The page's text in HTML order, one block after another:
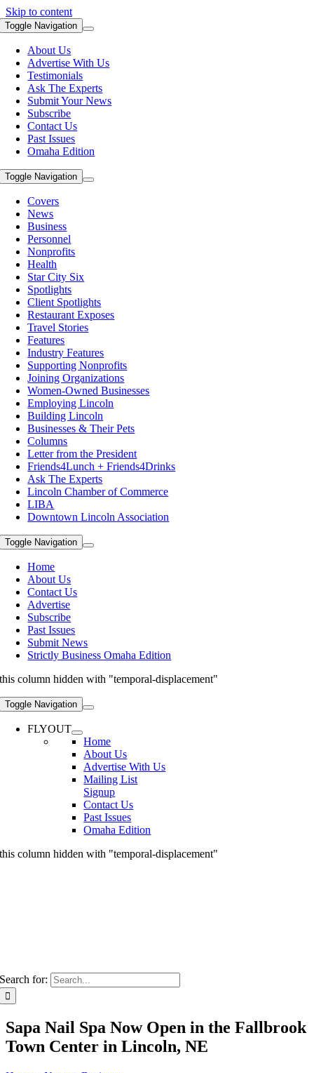
Skip to content
Toggle Navigation
About Us
Advertise With Us
Testimonials
Ask The Experts
Submit Your News
Subscribe
Contact Us
Past Issues
Omaha Edition
Toggle Navigation
Covers
News
Business
Personnel
Nonprofits
Health
Star City Six
Spotlights
Client Spotlights
Restaurant Exposes
Travel Stories
Features
Industry Features
Supporting Nonprofits
Joining Organizations
Women-Owned Businesses
Employing Lincoln
Building Lincoln
Businesses & Their Pets
Columns
Letter from the President
Friends4Lunch + Friends4Drinks
Ask The Experts
Lincoln Chamber of Commerce
LIBA
Downtown Lincoln Association
Toggle Navigation
Home
About Us
Contact Us
Advertise
Subscribe
Past Issues
Submit News
Strictly Business Omaha Edition
this column hidden with "temporal-displacement"
Toggle Navigation
FLYOUT
Home
About Us
Advertise With Us
Mailing List
Signup
Contact Us
Past Issues
Omaha Edition
this column hidden with "temporal-displacement"
Search for:
Sapa Nail Spa Now Open in the Fallbrook
Town Center in Lincoln, NE